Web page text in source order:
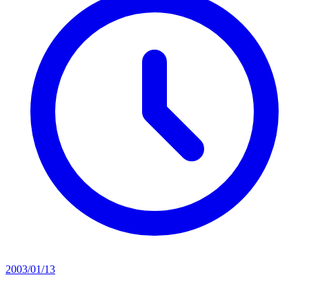
2003/01/13